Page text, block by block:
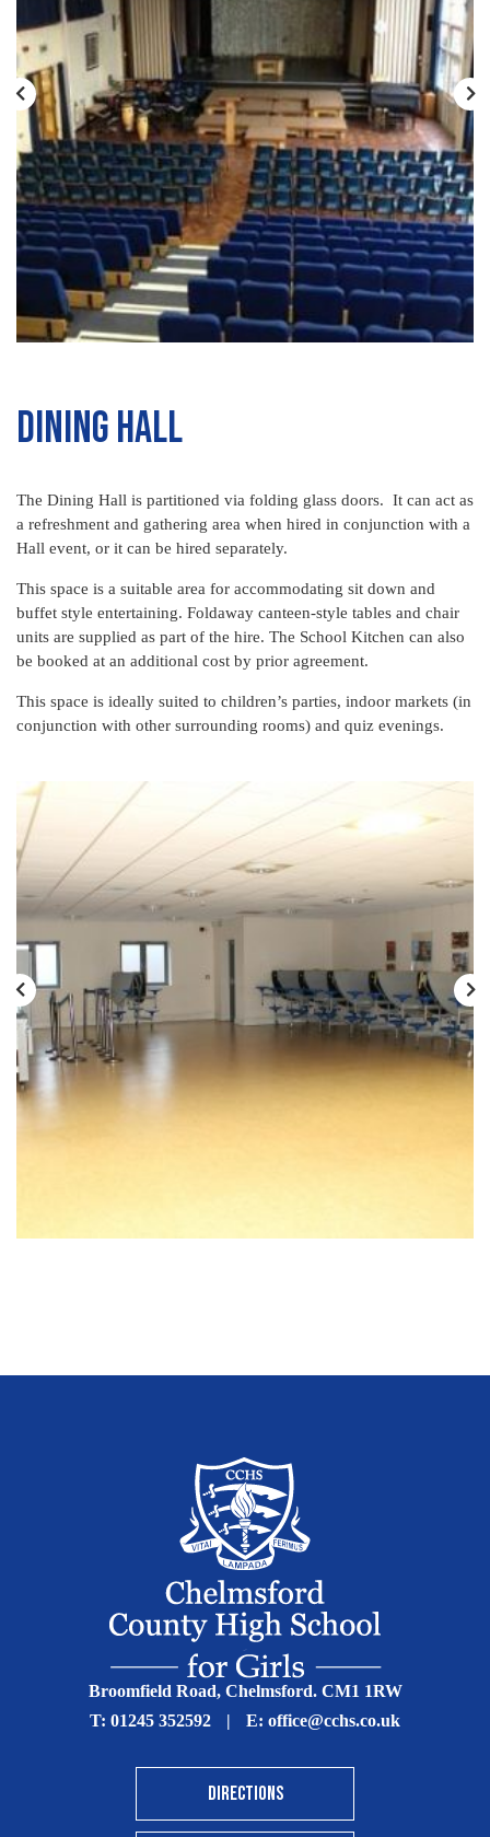
Dining Hall
The Dining Hall is partitioned via folding glass doors. It can act as
a refreshment and gathering area when hired in conjunction with a
Hall event, or it can be hired separately.
This space is a suitable area for accommodating sit down and
buffet style entertaining. Foldaway canteen-style tables and chair
units are supplied as part of the hire. The School Kitchen can also
be booked at an additional cost by prior agreement.
This space is ideally suited to children’s parties, indoor markets (in
conjunction with other surrounding rooms) and quiz evenings.
Broomfield Road, Chelmsford. CM1 1RW
T: 01245 352592 | E: office@cchs.co.uk
DIRECTIONS